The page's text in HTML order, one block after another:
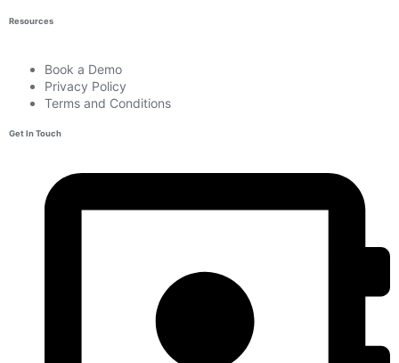
Resources
Book a Demo
Privacy Policy
Terms and Conditions
Get In Touch